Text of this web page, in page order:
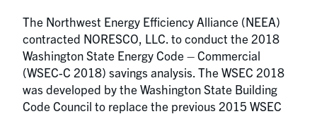
The Northwest Energy Efficiency Alliance (NEEA)
contracted NORESCO, LLC. to conduct the 2018
Washington State Energy Code – Commercial
(WSEC-C 2018) savings analysis. The WSEC 2018
was developed by the Washington State Building
Code Council to replace the previous 2015 WSEC